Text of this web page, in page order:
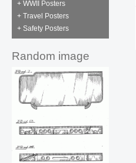
+ WWII Posters
+ Travel Posters
+ Safety Posters
Random image